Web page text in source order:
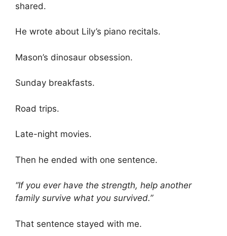
shared.
He wrote about Lily’s piano recitals.
Mason’s dinosaur obsession.
Sunday breakfasts.
Road trips.
Late-night movies.
Then he ended with one sentence.
“If you ever have the strength, help another
family survive what you survived.”
That sentence stayed with me.